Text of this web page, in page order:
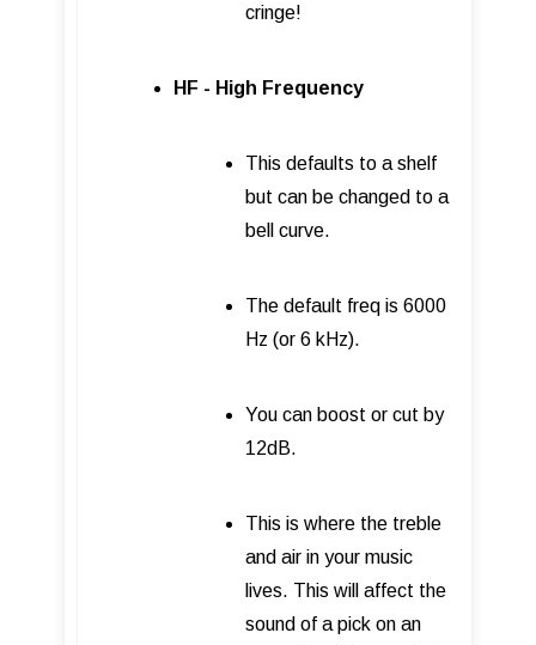
cringe!
HF - High Frequency
This defaults to a shelf
but can be changed to a
bell curve.
The default freq is 6000
Hz (or 6 kHz).
You can boost or cut by
12dB.
This is where the treble
and air in your music
lives. This will affect the
sound of a pick on an